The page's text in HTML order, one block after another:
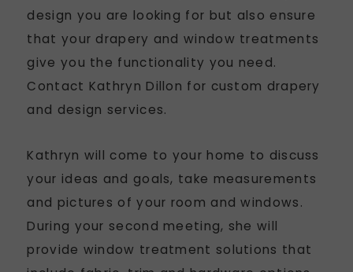
design you are looking for but also ensure
that your drapery and window treatments
give you the functionality you need.
Contact Kathryn Dillon for custom drapery
and design services.
Kathryn will come to your home to discuss
your ideas and goals, take measurements
and pictures of your room and windows.
During your second meeting, she will
provide window treatment solutions that